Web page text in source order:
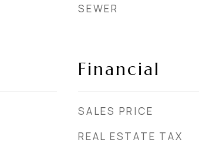
SEWER
Financial
SALES PRICE
REAL ESTATE TAX